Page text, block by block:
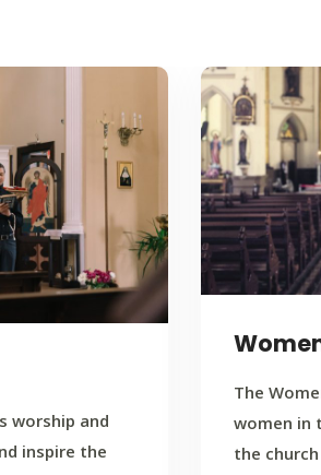
worship and
inspire the
The
women in
the